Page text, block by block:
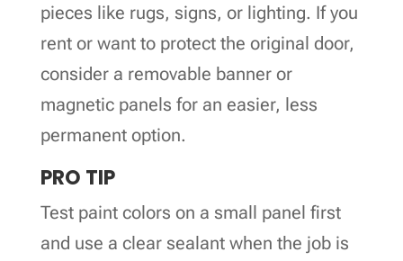
pieces like rugs, signs, or lighting. If you
rent or want to protect the original door,
consider a removable banner or
magnetic panels for an easier, less
permanent option.
PRO TIP
Test paint colors on a small panel first
and use a clear sealant when the job is